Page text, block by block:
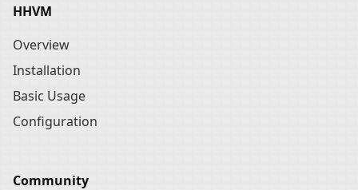
HHVM
Overview
Installation
Basic Usage
Configuration
Community